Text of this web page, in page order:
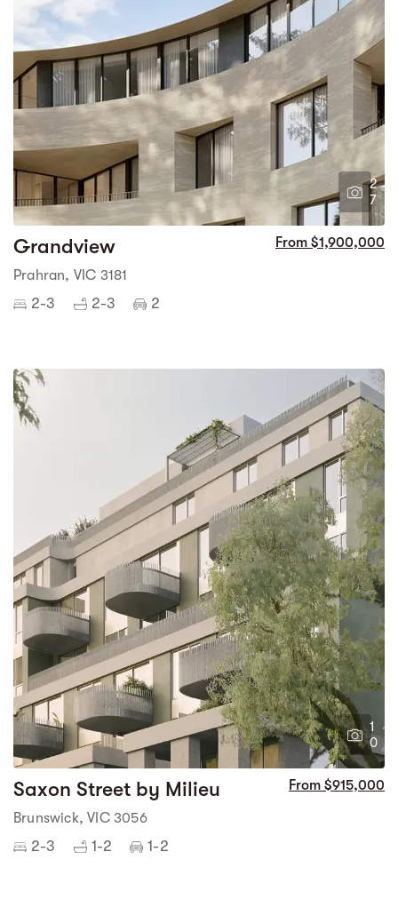
2
7
Grandview From $1,900,000
Prahran, VIC 3181
2-3 2-3 2
1
0
Saxon Street by Milieu From $915,000
Brunswick, VIC 3056
2-3 1-2 1-2